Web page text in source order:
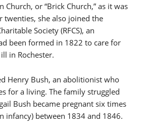
Church, or “Brick Church,” as it was
twenties, she also joined the
Society (RFCS), an
been formed in 1822 to care for
in Rochester.
Henry Bush, an abolitionist who
for a living. The family struggled
Bush became pregnant six times
infancy) between 1834 and 1846.